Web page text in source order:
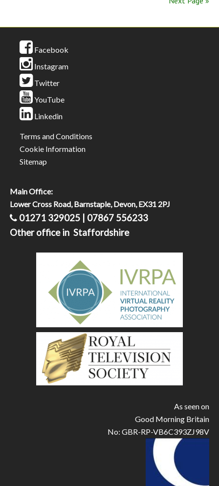
Facebook
Instagram
Twitter
YouTube
Linkedin
Terms and Conditions
Cookie Information
Sitemap
Main Office:
Lower Cross Road, Barnstaple, Devon, EX31 2PJ
01271 329025 | 07867 556233
Other office in Staffordshire
As seen on
Good Morning Britain
No: GBR-RP-VB6C393ZJ98V